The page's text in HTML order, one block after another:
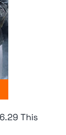
This